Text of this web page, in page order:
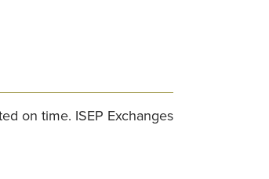
on time. ISEP Exchanges